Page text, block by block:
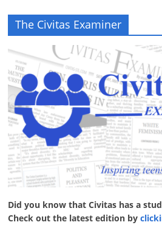
The Civitas Examiner
Did you know that Civitas has a
Check out the latest edition by